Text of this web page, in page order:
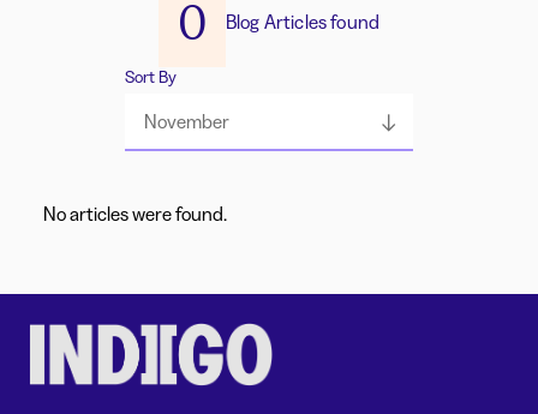
0 Blog Articles found
Sort By
November
No articles were found.